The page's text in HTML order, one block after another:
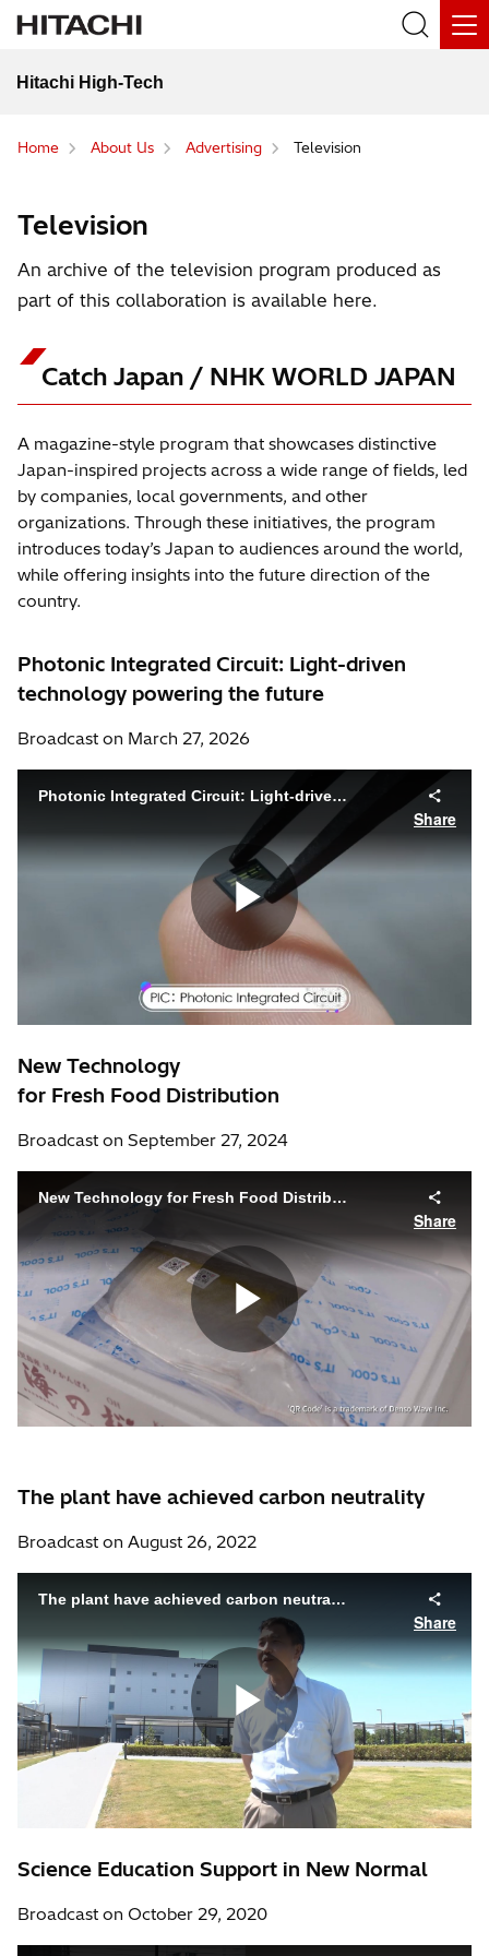
Hitachi High-Tech
Home About Us Advertising Television
Television
An archive of the television program produced as
part of this collaboration is available here.
Catch Japan / NHK WORLD JAPAN
A magazine-style program that showcases distinctive
Japan-inspired projects across a wide range of fields, led
by companies, local governments, and other
organizations. Through these initiatives, the program
introduces today’s Japan to audiences around the world,
while offering insights into the future direction of the
country.
Photonic Integrated Circuit: Light-driven
technology powering the future
Broadcast on March 27, 2026
New Technology
for Fresh Food Distribution
Broadcast on September 27, 2024
The plant have achieved carbon neutrality
Broadcast on August 26, 2022
Science Education Support in New Normal
Broadcast on October 29, 2020